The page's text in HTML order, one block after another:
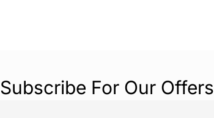
Subscribe For Our Offers